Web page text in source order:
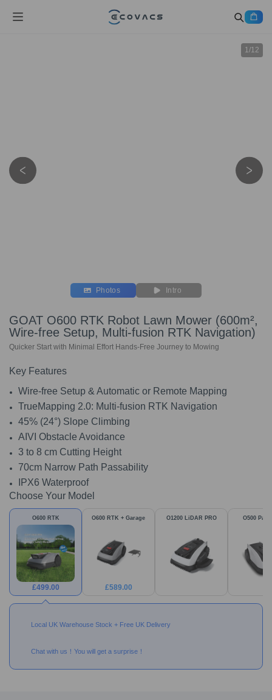
1/12
Photos Intro
GOAT O600 RTK Robot Lawn Mower (600m²,
Wire-free Setup, Multi-fusion RTK Navigation)
Quicker Start with Minimal Effort Hands-Free Journey to Mowing
Key Features
Wire-free Setup & Automatic or Remote Mapping
TrueMapping 2.0: Multi-fusion RTK Navigation
45% (24°) Slope Climbing
AIVI Obstacle Avoidance
3 to 8 cm Cutting Height
70cm Narrow Path Passability
IPX6 Waterproof
Choose Your Model
O600 RTK
£499.00
O600 RTK + Garage
£589.00
O1200 LiDAR PRO O500
	Local UK Warehouse Stock + Free UK Delivery